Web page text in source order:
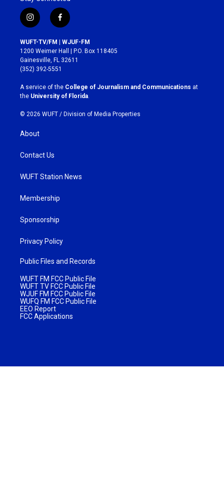
i
n
s
t
a
g
r
a
m
f
a
c
e
b
o
k
WUFT-TV/FM | WJUF-FM
1200 Weimer Hall | P.O. Box 118405
Gainesville, FL 32611
(352) 392-5551
A service of the College of Journalism and Communications at
the University of Florida
© 2026 WUFT / Division of Media Properties
About
Contact Us
WUFT Station News
Membership
Sponsorship
Privacy Policy
Public Files and Records
WUFT FM FCC Public File
WUFT TV FCC Public File
WJUF FM FCC Public File
WUFQ FM FCC Public File
EEO Report
FCC Applications